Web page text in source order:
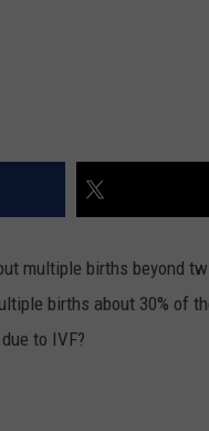
multiple births beyond
births about 30% of
to IVF?